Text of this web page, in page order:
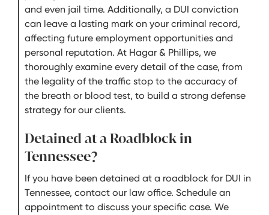
and even jail time. Additionally, a DUI conviction
can leave a lasting mark on your criminal record,
affecting future employment opportunities and
personal reputation. At Hagar & Phillips, we
thoroughly examine every detail of the case, from
the legality of the traffic stop to the accuracy of
the breath or blood test, to build a strong defense
strategy for our clients.
Detained at a Roadblock in
Tennessee?
If you have been detained at a roadblock for DUI in
Tennessee, contact our law office. Schedule an
appointment to discuss your specific case. We